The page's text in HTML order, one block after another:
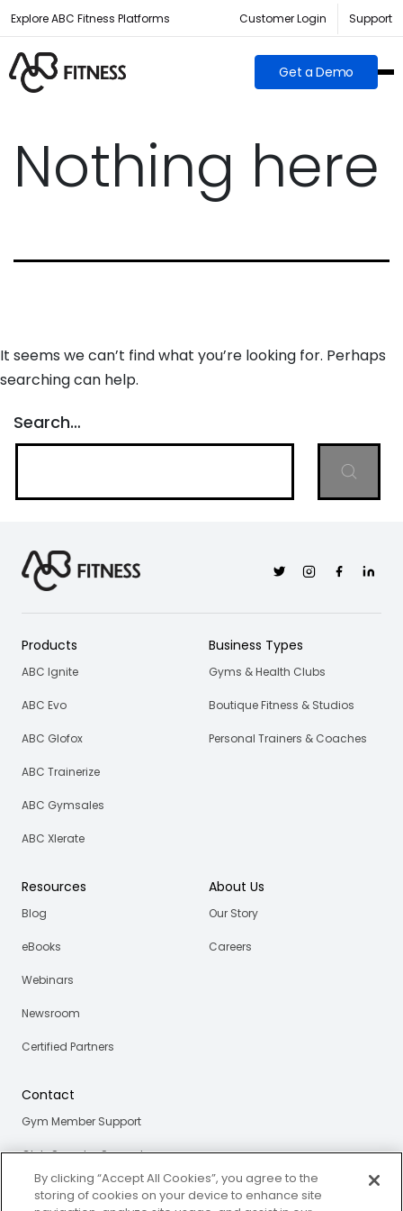
Explore ABC Fitness Platforms Customer Login Support
Get a Demo
Nothing here
It seems we can’t find what you’re looking for. Perhaps
searching can help.
Search…
TwitterInstagramFacebookLinkedin
Products
ABC Ignite
ABC Evo
ABC Glofox
ABC Trainerize
ABC Gymsales
ABC Xlerate
Business Types
Gyms & Health Clubs
Boutique Fitness & Studios
Personal Trainers & Coaches
Resources
Blog
eBooks
Webinars
Newsroom
Certified Partners
About Us
Our Story
Careers
Contact
Gym Member Support
Club Operator Support
By clicking “Accept All Cookies”, you agree to the
storing of cookies on your device to enhance site